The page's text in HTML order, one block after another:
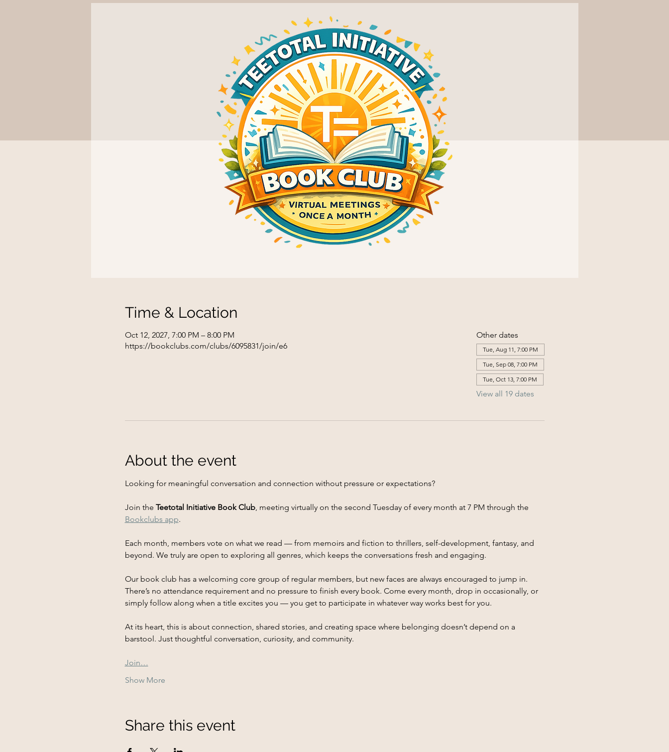
Time & Location
Oct 12, 2027, 7:00 PM – 8:00 PM
https://bookclubs.com/clubs/6095831/join/e6
Other dates
Tue, Aug 11, 7:00 PM
Tue, Sep 08, 7:00 PM
Tue, Oct 13, 7:00 PM
View all 19 dates
About the event
Looking for meaningful conversation and connection without pressure or expectations?
Join the Teetotal Initiative Book Club, meeting virtually on the second Tuesday of every month at 7 PM through the
Bookclubs app.
Each month, members vote on what we read — from memoirs and fiction to thrillers, self-development, fantasy, and
beyond. We truly are open to exploring all genres, which keeps the conversations fresh and engaging.
Our book club has a welcoming core group of regular members, but new faces are always encouraged to jump in.
There’s no attendance requirement and no pressure to finish every book. Come every month, drop in occasionally, or
simply follow along when a title excites you — you get to participate in whatever way works best for you.
At its heart, this is about connection, shared stories, and creating space where belonging doesn’t depend on a
barstool. Just thoughtful conversation, curiosity, and community.
Join…
Show More
Share this event